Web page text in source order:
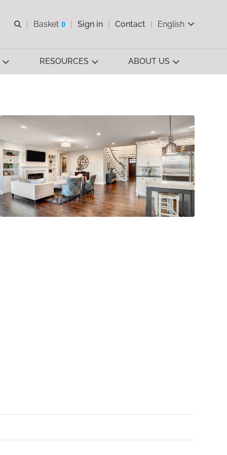
Open search
Basket 0
View basket
Sign in Contact English
RESOURCES ABOUT US